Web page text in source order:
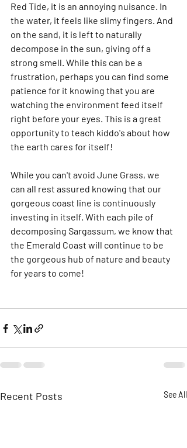
Red Tide, it is an annoying nuisance. In
the water, it feels like slimy fingers. And
on the sand, it is left to naturally
decompose in the sun, giving off a
strong smell. While this can be a
frustration, perhaps you can find some
patience for it knowing that you are
watching the environment feed itself
right before your eyes. This is a great
opportunity to teach kiddo's about how
the earth cares for itself!
While you can't avoid June Grass, we
can all rest assured knowing that our
gorgeous coast line is continuously
investing in itself. With each pile of
decomposing Sargassum, we know that
the Emerald Coast will continue to be
the gorgeous hub of nature and beauty
for years to come!
Recent Posts See All